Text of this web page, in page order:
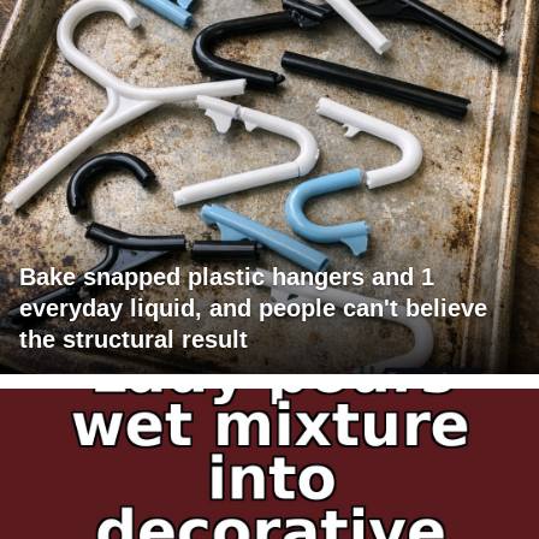
Bake snapped plastic hangers and 1
everyday liquid, and people can't believe
the structural result